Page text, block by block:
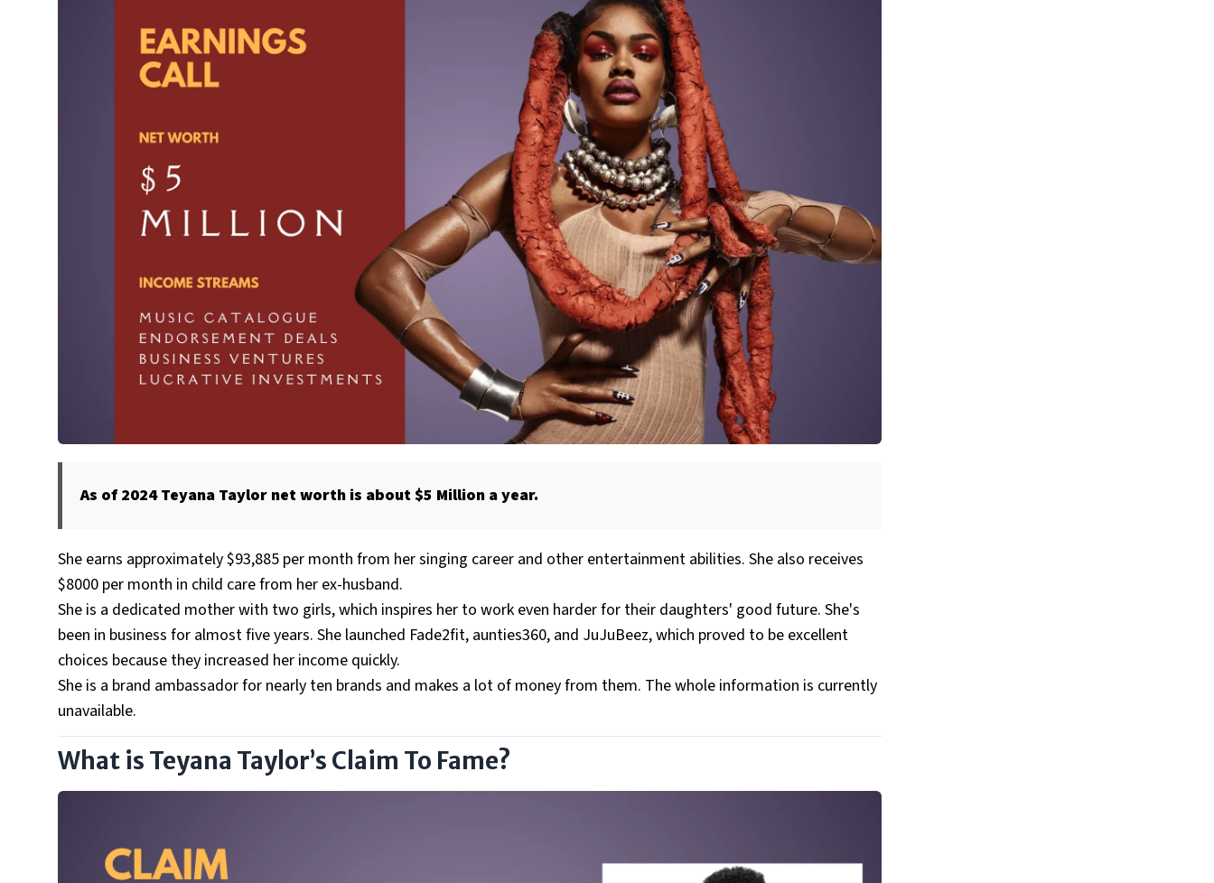
As of 2024 Teyana Taylor net worth is about $5 Million a year.
She earns approximately $93,885 per month from her singing career and other entertainment abilities. She also receives
$8000 per month in child care from her ex-husband.
She is a dedicated mother with two girls, which inspires her to work even harder for their daughters' good future. She's
been in business for almost five years. She launched Fade2fit, aunties360, and JuJuBeez, which proved to be excellent
choices because they increased her income quickly.
She is a brand ambassador for nearly ten brands and makes a lot of money from them. The whole information is currently
unavailable.
What is Teyana Taylor’s Claim To Fame?